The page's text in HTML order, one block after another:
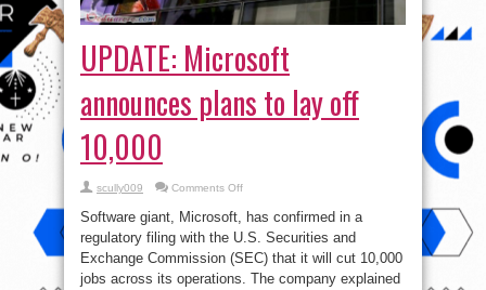
UPDATE: Microsoft
announces plans to lay off
10,000
scully009 Comments Offon
Microsoft
announces
plans
to
lay
off
10,000
Software giant, Microsoft, has confirmed in a
regulatory filing with the U.S. Securities and
Exchange Commission (SEC) that it will cut 10,000
jobs across its operations. The company explained